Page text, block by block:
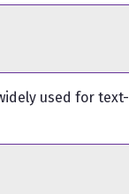
used for text-